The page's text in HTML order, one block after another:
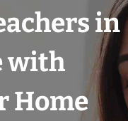
in
with
Home